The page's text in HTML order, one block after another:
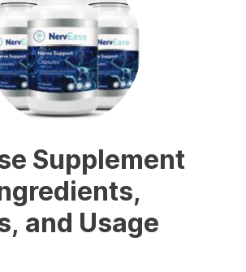
Supplement
and Usage